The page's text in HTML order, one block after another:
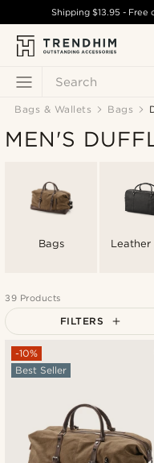
Search
Shipping$13.95 - Free
Bags & Wallets Bags
MEN'S
Bags Leather
39 Products
FILTERS
-10%
Best Seller